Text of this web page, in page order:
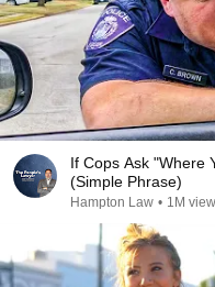
If Cops Ask "Where
(Simple Phrase)
Hampton Law • 1M